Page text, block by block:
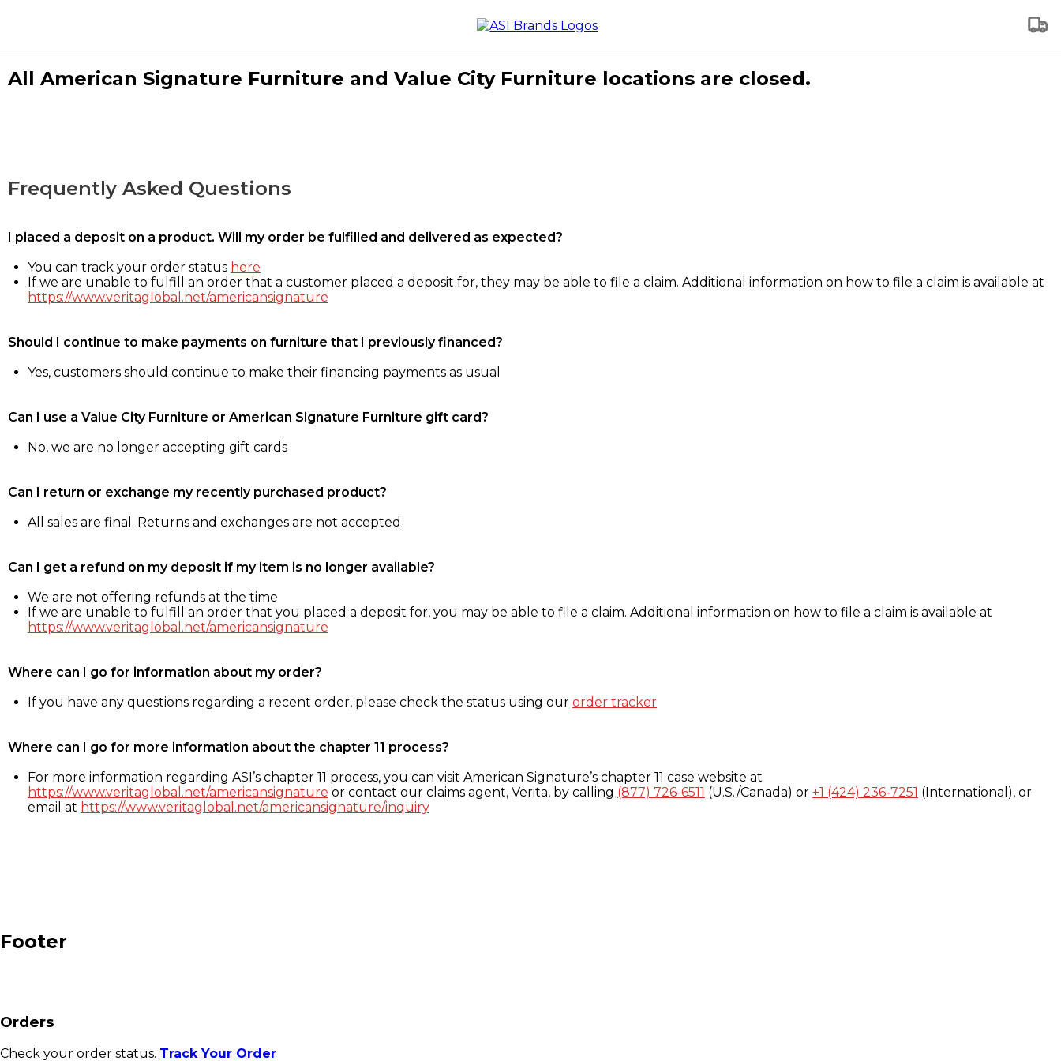
All American Signature Furniture and Value City Furniture locations are closed.
Frequently Asked Questions
I placed a deposit on a product. Will my order be fulfilled and delivered as expected?
You can track your order status here
If we are unable to fulfill an order that a customer placed a deposit for, they may be able to file a claim. Additional information on how to file a claim is available at
https://www.veritaglobal.net/americansignature
Should I continue to make payments on furniture that I previously financed?
Yes, customers should continue to make their financing payments as usual
Can I use a Value City Furniture or American Signature Furniture gift card?
No, we are no longer accepting gift cards
Can I return or exchange my recently purchased product?
All sales are final. Returns and exchanges are not accepted
Can I get a refund on my deposit if my item is no longer available?
We are not offering refunds at the time
If we are unable to fulfill an order that you placed a deposit for, you may be able to file a claim. Additional information on how to file a claim is available at
https://www.veritaglobal.net/americansignature
Where can I go for information about my order?
If you have any questions regarding a recent order, please check the status using our order tracker
Where can I go for more information about the chapter 11 process?
For more information regarding ASI’s chapter 11 process, you can visit American Signature’s chapter 11 case website at
https://www.veritaglobal.net/americansignature or contact our claims agent, Verita, by calling (877) 726-6511 (U.S./Canada) or +1 (424) 236-7251 (International), or
email at https://www.veritaglobal.net/americansignature/inquiry
Footer
Orders
Check your order status. Track Your Order